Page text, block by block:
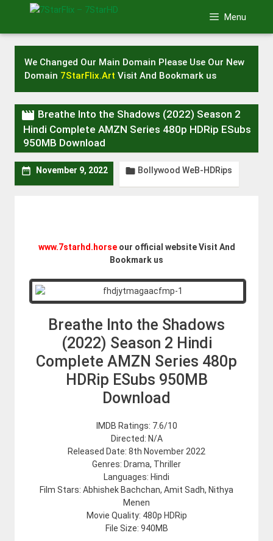
Menu
We Changed Our Main Domain Please Use Our New
Domain 7StarFlix.Art Visit And Bookmark us
 Breathe Into the Shadows (2022) Season 2
Hindi Complete AMZN Series 480p HDRip ESubs
950MB Download
 November 9, 2022  Bollywood WeB-HDRips
www.7starhd.horseour official website Visit And
Bookmark us
Breathe Into the Shadows
(2022) Season 2 Hindi
Complete AMZN Series 480p
HDRip ESubs 950MB
Download
IMDB Ratings: 7.6/10
Directed: N/A
Released Date: 8th November 2022
Genres: Drama, Thriller
Languages: Hindi
Film Stars: Abhishek Bachchan, Amit Sadh, Nithya
Menen
Movie Quality: 480p HDRip
File Size: 940MB